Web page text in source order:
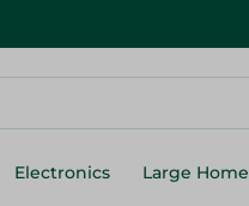
Electronics Large